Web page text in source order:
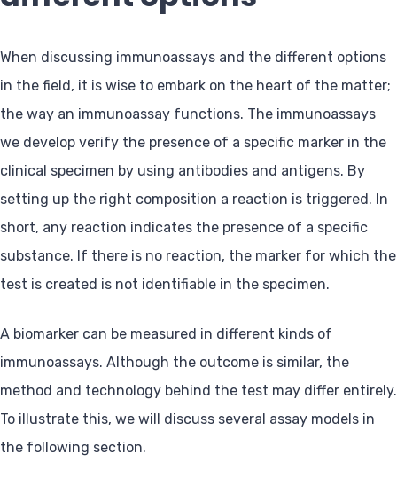
When discussing immunoassays and the different options
in the field, it is wise to embark on the heart of the matter;
the way an immunoassay functions. The immunoassays
we develop verify the presence of a specific marker in the
clinical specimen by using antibodies and antigens. By
setting up the right composition a reaction is triggered. In
short, any reaction indicates the presence of a specific
substance. If there is no reaction, the marker for which the
test is created is not identifiable in the specimen.
A biomarker can be measured in different kinds of
immunoassays. Although the outcome is similar, the
method and technology behind the test may differ entirely.
To illustrate this, we will discuss several assay models in
the following section.